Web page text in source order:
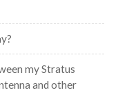
my Stratus
and other